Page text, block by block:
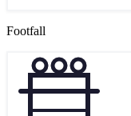
Footfall